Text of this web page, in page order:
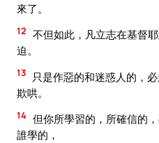
來了。
12 不但如此，凡立志在基督
迫。
13
只是作惡的和迷惑人的，
欺哄。
14 但你所學習的，所確信的
誰學的，